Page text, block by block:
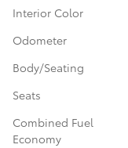
Interior Color
Odometer
Body/Seating
Seats
Combined Fuel
Economy